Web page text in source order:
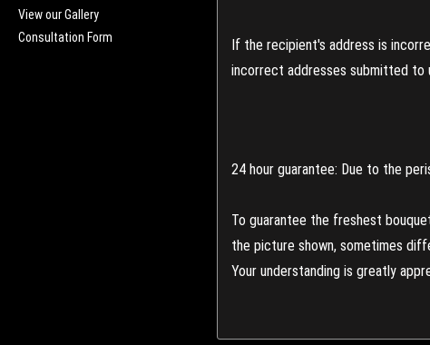
View our Gallery
Consultation Form
If the recipient's address is
incorrect addresses submitted to
24 hour guarantee: Due to the
To guarantee the freshest
the picture shown, sometimes
Your understanding is greatly